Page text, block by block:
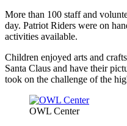
More than 100 staff and
day. Patriot Riders were on
activities available.
Children enjoyed arts and
Santa Claus and have their
took on the challenge of the
OWL Center